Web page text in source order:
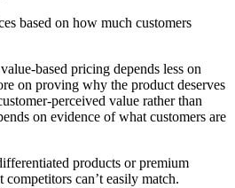
based on how much customers
based pricing depends less on
on proving why the product deserves
perceived value rather than
on evidence of what customers are
products or premium
can’t easily match.